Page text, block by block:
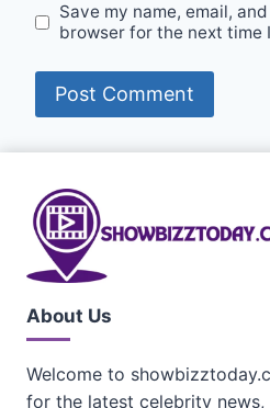
Save my name, email,
browser for the next time
About Us
Welcome to
for the latest celebrity news,